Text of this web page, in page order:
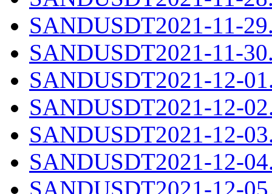
SANDUSDT2021-11-
SANDUSDT2021-11-
SANDUSDT2021-12-
SANDUSDT2021-12-
SANDUSDT2021-12-
SANDUSDT2021-12-
SANDUSDT2021-12-